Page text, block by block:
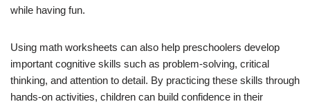
while having fun.
Using math worksheets can also help preschoolers develop
important cognitive skills such as problem-solving, critical
thinking, and attention to detail. By practicing these skills through
hands-on activities, children can build confidence in their